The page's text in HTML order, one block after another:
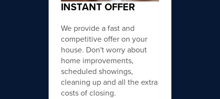
INSTANT OFFER
We provide a fast and
competitive offer on your
house. Don't worry about
home improvements,
scheduled showings,
cleaning up and all the extra
costs of closing.